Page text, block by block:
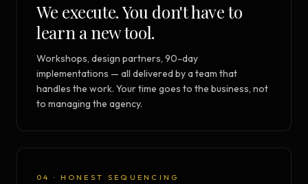
We execute. You don't have to
learn a new tool.
Workshops, design partners, 90-day
implementations — all delivered by a team that
handles the work. Your time goes to the business, not
to managing the agency.
04 · HONEST SEQUENCING